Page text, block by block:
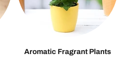
Aromatic Fragrant Plants